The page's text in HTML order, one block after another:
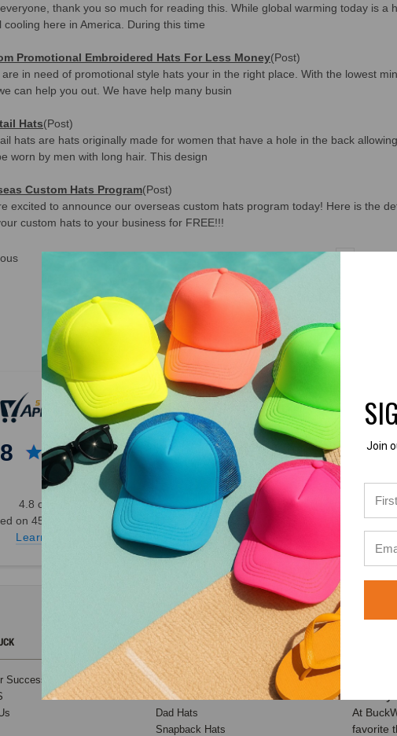
thank you so much for reading this. While global warming today is
cooling here in America. During this time
Promotional Embroidered Hats For Less Money(Post)
are in need of promotional style hats your in the right place. With the lowest
can help you out. We have help many busin
Hats(Post)
hats are hats originally made for women that have a hole in the back
worn by men with long hair. This design
Custom Hats Program(Post)
excited to announce our overseas custom hats program today! Here is the
custom hats to your business for FREE!!!
5
4.8 out of 5
on 45,000+ Ratings
Learn more
4.8
4.8 out of 5
Based on 49,360+ Ratings
Learn more
Success Stories
CATEGORIES
Baseball Hats
Trucker Hats
Dad Hats
Snapback Hats
At
favorite
Join